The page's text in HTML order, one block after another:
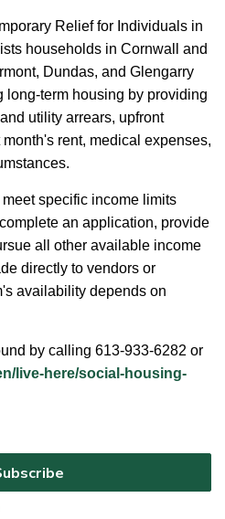
Relief for Individuals in
households in Cornwall and
Dundas, and Glengarry
long-term housing by providing
utility arrears, upfront
rent, medical expenses,
specific income limits
an application, provide
all other available income
directly to vendors or
availability depends on
by calling 613-933-6282 or
live-here/social-housing-